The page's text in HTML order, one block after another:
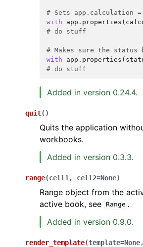
# Sets app.calculation =
with
app . properties (
# do stuff
# Makes sure the
with
app . properties (
# do stuff
Added in version 0.24.4.
quit( )
Quits the application
workbooks.
Added in version 0.3.3.
range(cell1 , cell2=None)
Range object from the
active book, see
Range .
Added in version 0.9.0.
render_template(template=None